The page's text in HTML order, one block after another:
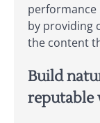
performance
by providing
the content
Build
reputable